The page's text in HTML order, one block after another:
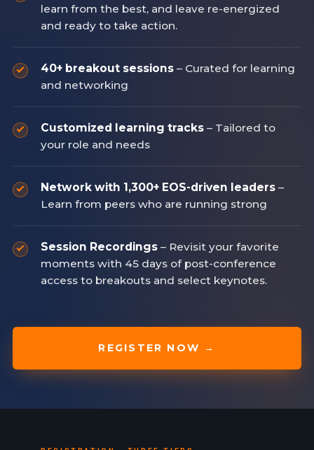
learn from the best, and leave re-energized
and ready to take action.
40+ breakout sessions – Curated for learning
and networking
Customized learning tracks – Tailored to
your role and needs
Network with 1,300+ EOS-driven leaders –
Learn from peers who are running strong
Session Recordings – Revisit your favorite
moments with 45 days of post-conference
access to breakouts and select keynotes.
REGISTER NOW →